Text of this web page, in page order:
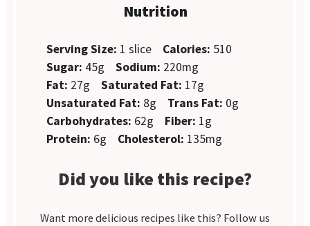
Nutrition
Serving Size: 1 slice Calories: 510
Sugar: 45g Sodium: 220mg
Fat: 27g Saturated Fat: 17g
Unsaturated Fat: 8g Trans Fat: 0g
Carbohydrates: 62g Fiber: 1g
Protein: 6g Cholesterol: 135mg
Did you like this recipe?
Want more delicious recipes like this? Follow us